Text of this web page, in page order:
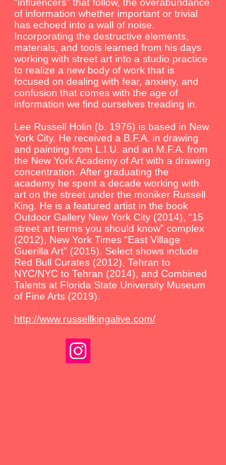
of information whether important or trivial
has echoed into a wall of noise.
Incorporating the destructive elements,
materials, and tools learned from his days
working with street art into a studio practice
to realize a new body of work that is
focused on dealing with fear, anxiety, and
confusion that comes with the age of
information we find ourselves treading in.
Lee Russell Holin (b. 1976) is based in New
York City. He received a B.F.A. in drawing
and painting from L.I.U. and an M.F.A. from
the New York Academy of Art with a drawing
concentration. After graduating the
academy he spent a decade working with
art on the street under the moniker Russell
King. He is a featured artist in the book
Outdoor Gallery New York City (2014), “15
street art terms you should know” complex
(2012), New York Times “East Village
Guerilla Art” (2015). Select shows include
Red Bull Curates (2012), Tehran to
NYC/NYC to Tehran (2014), and Combined
Talents at Florida State University Museum
of Fine Arts (2019).
http://www.russellkingalive.com/